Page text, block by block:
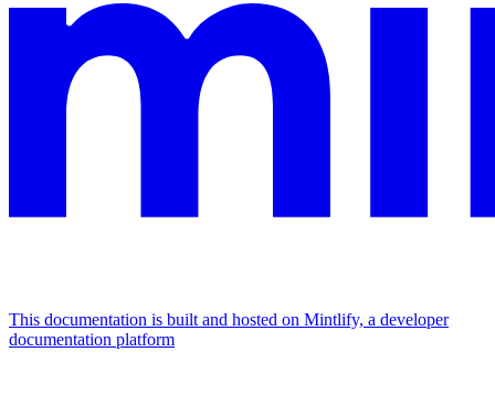
This documentation is built and hosted on Mintlify, a developer
documentation platform